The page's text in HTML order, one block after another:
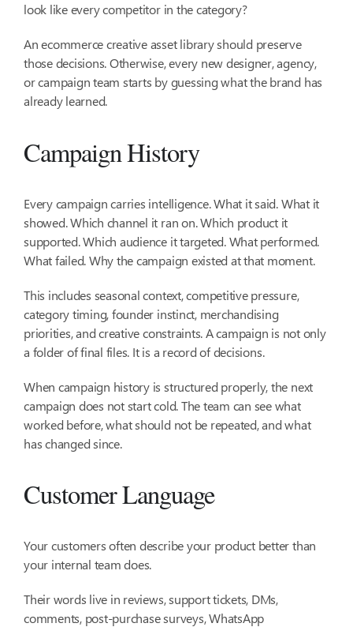
look like every competitor in the category?
An ecommerce creative asset library should preserve
those decisions. Otherwise, every new designer, agency,
or campaign team starts by guessing what the brand has
already learned.
Campaign History
Every campaign carries intelligence. What it said. What it
showed. Which channel it ran on. Which product it
supported. Which audience it targeted. What performed.
What failed. Why the campaign existed at that moment.
This includes seasonal context, competitive pressure,
category timing, founder instinct, merchandising
priorities, and creative constraints. A campaign is not only
a folder of final files. It is a record of decisions.
When campaign history is structured properly, the next
campaign does not start cold. The team can see what
worked before, what should not be repeated, and what
has changed since.
Customer Language
Your customers often describe your product better than
your internal team does.
Their words live in reviews, support tickets, DMs,
comments, post-purchase surveys, WhatsApp